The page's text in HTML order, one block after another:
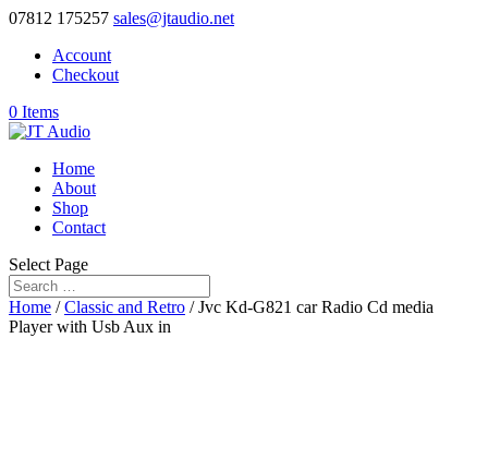
07812 175257 sales@jtaudio.net
Account
Checkout
0 Items
Home
About
Shop
Contact
Select Page
Home /Classic and Retro / Jvc Kd-G821 car Radio Cd media
Player with Usb Aux in